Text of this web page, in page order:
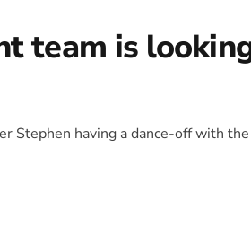
team is
Stephen having a dance-off with the